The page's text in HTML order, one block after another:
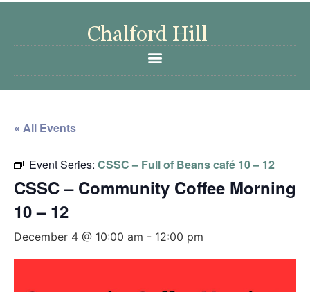
« All Events
Event Series: CSSC – Full of Beans café 10 – 12
CSSC – Community Coffee Morning
10 – 12
December 4 @ 10:00 am - 12:00 pm